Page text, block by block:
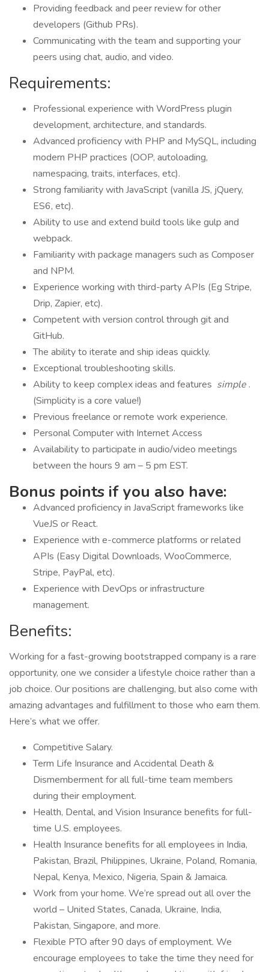
Providing feedback and peer review for other
developers (Github PRs).
Communicating with the team and supporting your
peers using chat, audio, and video.
Requirements:
Professional experience with WordPress plugin
development, architecture, and standards.
Advanced proficiency with PHP and MySQL, including
modern PHP practices (OOP, autoloading,
namespacing, traits, interfaces, etc).
Strong familiarity with JavaScript (vanilla JS, jQuery,
ES6, etc).
Ability to use and extend build tools like gulp and
webpack.
Familiarity with package managers such as Composer
and NPM.
Experience working with third-party APIs (Eg Stripe,
Drip, Zapier, etc).
Competent with version control through git and
GitHub.
The ability to iterate and ship ideas quickly.
Exceptional troubleshooting skills.
Ability to keep complex ideas and features simple .
(Simplicity is a core value!)
Previous freelance or remote work experience.
Personal Computer with Internet Access
Availability to participate in audio/video meetings
between the hours 9 am – 5 pm EST.
Bonus points if you also have:
Advanced proficiency in JavaScript frameworks like
VueJS or React.
Experience with e-commerce platforms or related
APIs (Easy Digital Downloads, WooCommerce,
Stripe, PayPal, etc).
Experience with DevOps or infrastructure
management.
Benefits:
Working for a fast-growing bootstrapped company is a rare
opportunity, one we consider a lifestyle choice rather than a
job choice. Our positions are challenging, but also come with
amazing advantages and fulfillment to those who earn them.
Here’s what we offer.
Competitive Salary.
Term Life Insurance and Accidental Death &
Dismemberment for all full-time team members
during their employment.
Health, Dental, and Vision Insurance benefits for full-
time U.S. employees.
Health Insurance benefits for all employees in India,
Pakistan, Brazil, Philippines, Ukraine, Poland, Romania,
Nepal, Kenya, Mexico, Nigeria, Spain & Jamaica.
Work from your home. We’re spread out all over the
world – United States, Canada, Ukraine, India,
Pakistan, Singapore, and more.
Flexible PTO after 90 days of employment. We
encourage employees to take the time they need for